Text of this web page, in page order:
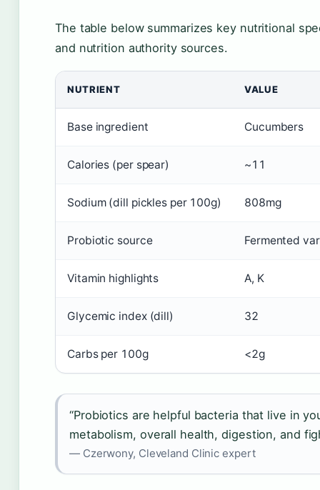
The table below summarizes key nutritional
and nutrition authority sources.
NUTRIENT VALUE
Base ingredient Cucumbers
Calories (per spear) ~11
Sodium (dill pickles per 100g) 808mg
Probiotic source Fermented
Vitamin highlights A, K
Glycemic index (dill) 32
Carbs per 100g <2g
“Probiotics are helpful bacteria that live in
metabolism, overall health, digestion, and
— Czerwony, Cleveland Clinic expert